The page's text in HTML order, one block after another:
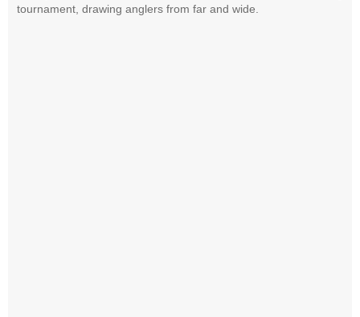
tournament, drawing anglers from far and wide.